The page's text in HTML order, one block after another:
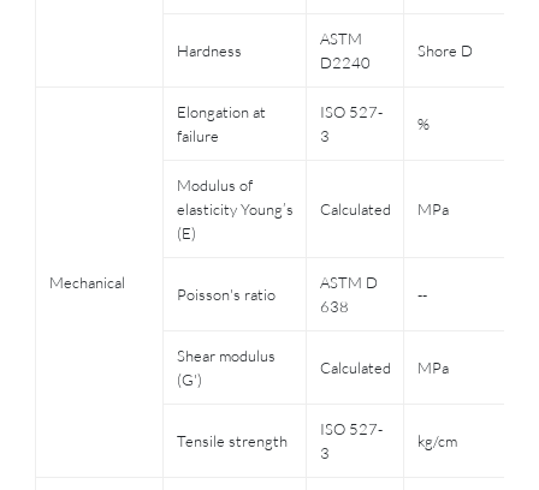
Hardness
ASTM
D2240
Shore D
Mechanical
Elongation at
failure
ISO 527-
3
%
Modulus of
elasticity Young’s
(E)
Calculated MPa
Poisson's ratio
ASTM D
638
--
Shear modulus
(G')
Calculated MPa
Tensile strength
ISO 527-
3
kg/cm